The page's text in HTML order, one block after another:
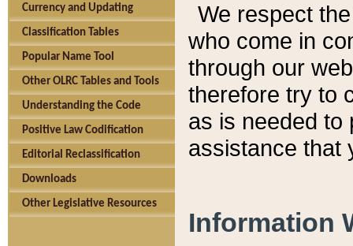
Currency and Updating
Classification Tables
Popular Name Tool
Other OLRC Tables and Tools
Understanding the Code
Positive Law Codification
Editorial Reclassification
Downloads
Other Legislative Resources
We respect
who come in
through our
therefore try to
as is needed to
assistance that
Information